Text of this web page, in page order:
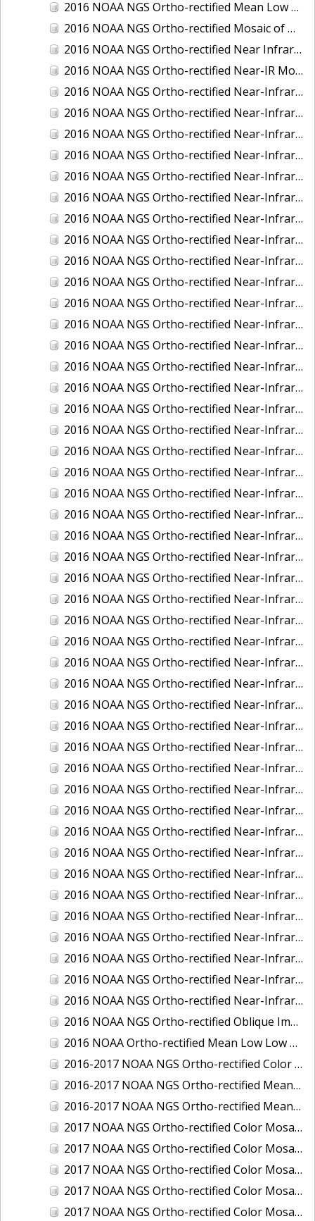
2016 NOAA NGS Ortho-rectified Mean Low Low Water Near-Infrared Mosaic of Strait of Juan De Fuca, Washington
2016 NOAA NGS Ortho-rectified Mosaic of Marthas Vineyard and Nantucket Islands, MA
2016 NOAA NGS Ortho-rectified Near Infrared Mosaic of Everglades, FL
2016 NOAA NGS Ortho-rectified Near-IR Mosaic of Marco Island, FL
2016 NOAA NGS Ortho-rectified Near-Infrared Mosaic of Anchorage, Alaska
2016 NOAA NGS Ortho-rectified Near-Infrared Mosaic of Bass Islands, Ohio
2016 NOAA NGS Ortho-rectified Near-Infrared Mosaic of Baton Rouge, Louisiana
2016 NOAA NGS Ortho-rectified Near-Infrared Mosaic of Big Carlos Pass, Florida
2016 NOAA NGS Ortho-rectified Near-Infrared Mosaic of Boca Grande, FL
2016 NOAA NGS Ortho-rectified Near-Infrared Mosaic of Charlevoix, Michigan
2016 NOAA NGS Ortho-rectified Near-Infrared Mosaic of Cleveland, Ohio
2016 NOAA NGS Ortho-rectified Near-Infrared Mosaic of Cordova, Alaska
2016 NOAA NGS Ortho-rectified Near-Infrared Mosaic of Corpus Christi and Port Ingleside, Texas
2016 NOAA NGS Ortho-rectified Near-Infrared Mosaic of Dillingham, Alaska
2016 NOAA NGS Ortho-rectified Near-Infrared Mosaic of Drummond Island (De Tour Passage), Michigan
2016 NOAA NGS Ortho-rectified Near-Infrared Mosaic of Fairport Harbor, Ohio
2016 NOAA NGS Ortho-rectified Near-Infrared Mosaic of Grays Harbor and Westport, Washington
2016 NOAA NGS Ortho-rectified Near-Infrared Mosaic of Haines, Alaska
2016 NOAA NGS Ortho-rectified Near-Infrared Mosaic of Homer and Seldovia, Alaska
2016 NOAA NGS Ortho-rectified Near-Infrared Mosaic of Intracoastal City, Louisiana
2016 NOAA NGS Ortho-rectified Near-Infrared Mosaic of Juneau and Auke Bay, Alaska
2016 NOAA NGS Ortho-rectified Near-Infrared Mosaic of Kelleys Island, Sandusky, Huron, Marblehead, Ohio
2016 NOAA NGS Ortho-rectified Near-Infrared Mosaic of Kenai and Nikiski, Alaska
2016 NOAA NGS Ortho-rectified Near-Infrared Mosaic of Ketchikan Alaska
2016 NOAA NGS Ortho-rectified Near-Infrared Mosaic of Kodiak, Alaska
2016 NOAA NGS Ortho-rectified Near-Infrared Mosaic of Lake Charles and Cameron, Louisiana
2016 NOAA NGS Ortho-rectified Near-Infrared Mosaic of Manistee, Michigan
2016 NOAA NGS Ortho-rectified Near-Infrared Mosaic of Marine City, Marysville/ Port Huron, Michigan
2016 NOAA NGS Ortho-rectified Near-Infrared Mosaic of Monroe, Michigan
2016 NOAA NGS Ortho-rectified Near-Infrared Mosaic of Muskegon, Grand Haven,and Holland, Michigan
2016 NOAA NGS Ortho-rectified Near-Infrared Mosaic of New Orleans and South Louisiana, Louisiana
2016 NOAA NGS Ortho-rectified Near-Infrared Mosaic of Nome, Alaska
2016 NOAA NGS Ortho-rectified Near-Infrared Mosaic of Oswego, New York
2016 NOAA NGS Ortho-rectified Near-Infrared Mosaic of Petersburg, Alaska
2016 NOAA NGS Ortho-rectified Near-Infrared Mosaic of Ponce, Puerto Rico
2016 NOAA NGS Ortho-rectified Near-Infrared Mosaic of Port Richie to Dunedin , FL
2016 NOAA NGS Ortho-rectified Near-Infrared Mosaic of Port of Anacortes, Washington
2016 NOAA NGS Ortho-rectified Near-Infrared Mosaic of Roosevelt Roads, Puerto Rico
2016 NOAA NGS Ortho-rectified Near-Infrared Mosaic of Seward, Alaska
2016 NOAA NGS Ortho-rectified Near-Infrared Mosaic of Sitka, Alaska
2016 NOAA NGS Ortho-rectified Near-Infrared Mosaic of Skagway, Alaska
2016 NOAA NGS Ortho-rectified Near-Infrared Mosaic of Snug Harbor, Alaska
2016 NOAA NGS Ortho-rectified Near-Infrared Mosaic of South Slough NERR, Oregon
2016 NOAA NGS Ortho-rectified Near-Infrared Mosaic of St. Paul Island, Alaska
2016 NOAA NGS Ortho-rectified Near-Infrared Mosaic of Taconite, Minnesota
2016 NOAA NGS Ortho-rectified Near-Infrared Mosaic of Toledo, Ohio
2016 NOAA NGS Ortho-rectified Near-Infrared Mosaic of Valdez, Alaska
2016 NOAA NGS Ortho-rectified Near-Infrared Mosaic of Whittier, Alaska
2016 NOAA NGS Ortho-rectified Oblique Imagery of the Great Lakes
2016 NOAA Ortho-rectified Mean Low Low Water Near-Infrared Mosaic of Cedar key to Tarpon Springs, Florida
2016-2017 NOAA NGS Ortho-rectified Color Mosaic of Florida Keys Outer Reef, FL
2016-2017 NOAA NGS Ortho-rectified Mean Lower Low Water Color Mosaic of Lane, Douglas, and Coos Counties, Oregon
2016-2017 NOAA NGS Ortho-rectified Mean Lower Low Water Near-infrared Mosaic of Lane, Douglas, and Coos Counties, Oregon
2017 NOAA NGS Ortho-rectified Color Mosaic of Astoria, Oregon
2017 NOAA NGS Ortho-rectified Color Mosaic of Bangor, Bremerton and Manchester, Washington
2017 NOAA NGS Ortho-rectified Color Mosaic of Barrow to Delong Mountain Terminal, Alaska
2017 NOAA NGS Ortho-rectified Color Mosaic of Boston, MA
2017 NOAA NGS Ortho-rectified Color Mosaic of Delong Mountain Terminal, Alaska